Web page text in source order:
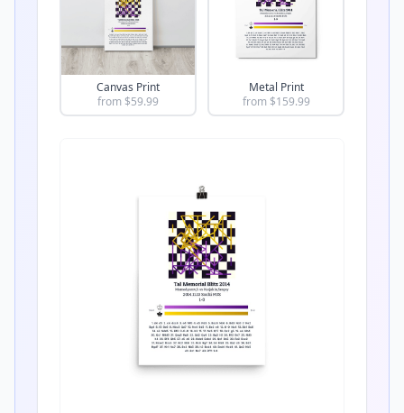
Canvas Print
from $59.99
Metal Print
from $159.99